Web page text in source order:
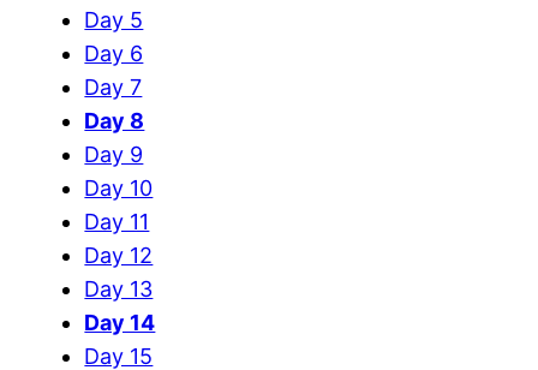
Day 5
Day 6
Day 7
Day 8
Day 9
Day 10
Day 11
Day 12
Day 13
Day 14
Day 15